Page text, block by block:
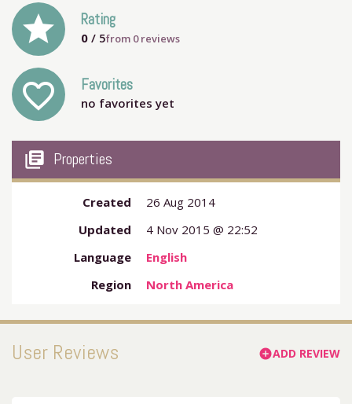
grade Rating
0 / 5from 0reviews
favorite_outline Favorites
no favorites yet
my_library_books Properties
Created
26 Aug 2014
Updated
4 Nov 2015 @ 22:52
Language
English
Region
North America
User Reviews add_circleADD REVIEW